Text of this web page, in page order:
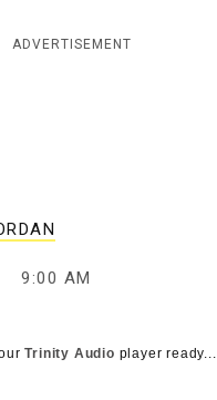
c
ADVERTISEMENT
9:00 AM
Trinity Audio player ready...